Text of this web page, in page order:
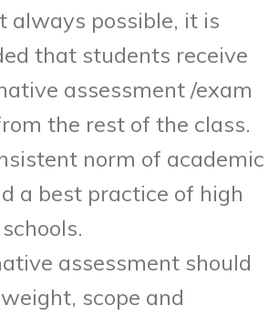
always possible, it is
that students receive
assessment /exam
the rest of the class.
norm of academic
a best practice of high
assessment should
scope and